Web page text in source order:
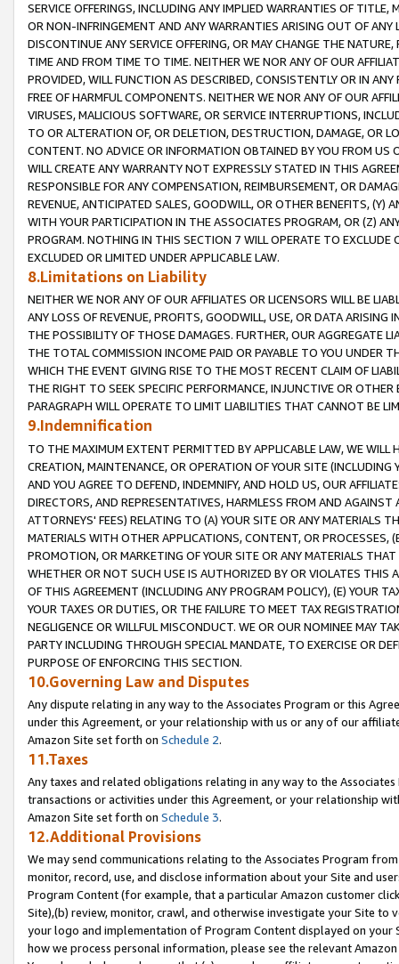
SERVICE OFFERINGS, INCLUDING ANY IMPLIED WARRANTIES OF
OR NON-INFRINGEMENT AND ANY WARRANTIES ARISING OUT OF ANY
DISCONTINUE ANY SERVICE OFFERING, OR MAY CHANGE THE
TIME AND FROM TIME TO TIME. NEITHER WE NOR ANY OF OUR
PROVIDED, WILL FUNCTION AS DESCRIBED, CONSISTENTLY OR IN
FREE OF HARMFUL COMPONENTS. NEITHER WE NOR ANY OF OUR
VIRUSES, MALICIOUS SOFTWARE, OR SERVICE INTERRUPTIONS,
TO OR ALTERATION OF, OR DELETION, DESTRUCTION, DAMAGE, OR
CONTENT. NO ADVICE OR INFORMATION OBTAINED BY YOU FROM
WILL CREATE ANY WARRANTY NOT EXPRESSLY STATED IN THIS
RESPONSIBLE FOR ANY COMPENSATION, REIMBURSEMENT, OR
REVENUE, ANTICIPATED SALES, GOODWILL, OR OTHER BENEFITS,
WITH YOUR PARTICIPATION IN THE ASSOCIATES PROGRAM, OR (Z)
PROGRAM. NOTHING IN THIS SECTION 7 WILL OPERATE TO
EXCLUDED OR LIMITED UNDER APPLICABLE LAW.
8.Limitations on Liability
NEITHER WE NOR ANY OF OUR AFFILIATES OR LICENSORS WILL BE
ANY LOSS OF REVENUE, PROFITS, GOODWILL, USE, OR DATA ARISING
THE POSSIBILITY OF THOSE DAMAGES. FURTHER, OUR AGGREGATE
THE TOTAL COMMISSION INCOME PAID OR PAYABLE TO YOU UNDER
WHICH THE EVENT GIVING RISE TO THE MOST RECENT CLAIM OF
THE RIGHT TO SEEK SPECIFIC PERFORMANCE, INJUNCTIVE OR
PARAGRAPH WILL OPERATE TO LIMIT LIABILITIES THAT CANNOT BE
9.Indemnification
TO THE MAXIMUM EXTENT PERMITTED BY APPLICABLE LAW, WE WILL
CREATION, MAINTENANCE, OR OPERATION OF YOUR SITE (INCLUDING
AND YOU AGREE TO DEFEND, INDEMNIFY, AND HOLD US, OUR
DIRECTORS, AND REPRESENTATIVES, HARMLESS FROM AND
ATTORNEYS' FEES) RELATING TO (A) YOUR SITE OR ANY MATERIALS
MATERIALS WITH OTHER APPLICATIONS, CONTENT, OR PROCESSES,
PROMOTION, OR MARKETING OF YOUR SITE OR ANY MATERIALS
WHETHER OR NOT SUCH USE IS AUTHORIZED BY OR VIOLATES THIS
OF THIS AGREEMENT (INCLUDING ANY PROGRAM POLICY), (E) YOUR
YOUR TAXES OR DUTIES, OR THE FAILURE TO MEET TAX
NEGLIGENCE OR WILLFUL MISCONDUCT. WE OR OUR NOMINEE MAY
PARTY INCLUDING THROUGH SPECIAL MANDATE, TO EXERCISE OR
PURPOSE OF ENFORCING THIS SECTION.
10.Governing Law and Disputes
Any dispute relating in any way to the Associates Program or this
under this Agreement, or your relationship with us or any of our
Amazon Site set forth on Schedule 2.
11.Taxes
Any taxes and related obligations relating in any way to the
transactions or activities under this Agreement, or your relationship
Amazon Site set forth on Schedule 3.
12.Additional Provisions
We may send communications relating to the Associates Program
monitor, record, use, and disclose information about your Site and
Program Content (for example, that a particular Amazon customer
Site),(b) review, monitor, crawl, and otherwise investigate your Site
your logo and implementation of Program Content displayed on
how we process personal information, please see the relevant